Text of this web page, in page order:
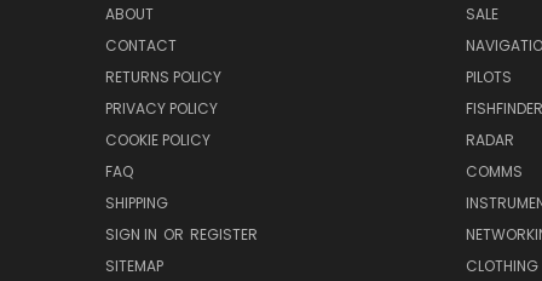
ABOUT
CONTACT
RETURNS POLICY
PRIVACY POLICY
COOKIE POLICY
FAQ
SHIPPING
SIGN IN OR REGISTER
SITEMAP
SALE
PILOTS
RADAR
COMMS
CLOTHING